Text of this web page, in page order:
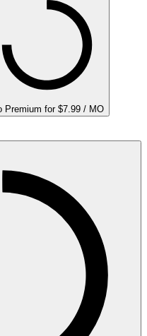
Premium for $7.99 / MO